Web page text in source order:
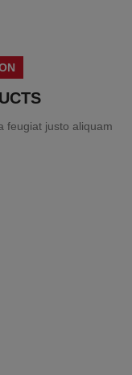
feugiat justo aliquam